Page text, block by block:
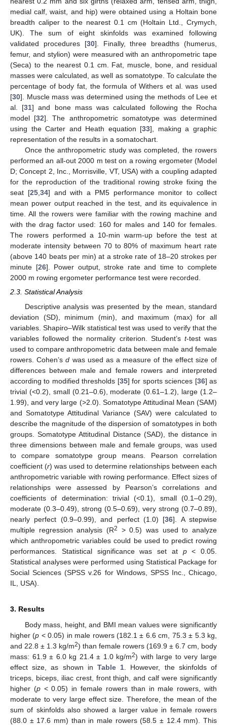
medial calf, waist, and hip) were obtained using a Holtain bone
breadth caliper to the nearest 0.1 cm (Holtain Ltd., Crymych,
UK). The sum of eight skinfolds was examined following
validated procedures [30]. Finally, three breadths (humerus,
femur, and stylion) were measured with an anthropometric tape
(Seca) to the nearest 0.1 cm. Fat, muscle, bone, and residual
masses were calculated, as well as somatotype. To calculate the
percentage of body fat, the formula of Withers et al. was used
[30]. Muscle mass was determined using the methods of Lee et
al. [31] and bone mass was calculated following the Rocha
model [32]. The anthropometric somatotype was determined
using the Carter and Heath equation [33], making a graphic
representation of the results in a somatochart.
Once the anthropometric study was completed, the rowers
performed an all-out 2000 m test on a rowing ergometer (Model
D; Concept 2, Inc., Morrisville, VT, USA) with a coupling adapted
for the reproduction of the traditional rowing stroke fixing the
seat [25,34] and with a PM5 performance monitor to collect
mean power output reached in the test, and its equivalence in
time. All the rowers were familiar with the rowing machine and
with the drag factor used: 160 for males and 140 for females.
The rowers performed a 10-min warm-up before the test at
moderate intensity between 70 to 80% of maximum heart rate
(above 140 beats per min) at a stroke rate of 18–20 strokes per
minute [26]. Power output, stroke rate and time to complete
2000 m rowing ergometer performance test were recorded.
2.3. Statistical Analysis
Descriptive analysis was presented by the mean, standard
deviation (SD), minimum (min), and maximum (max) for all
variables. Shapiro–Wilk statistical test was used to verify that the
variables followed the normality criterion. Student’s t-test was
used to compare anthropometric data between male and female
rowers. Cohen’sd was used as a measure of the effect size of
differences between male and female rowers and interpreted
according to modified thresholds [35] for sports sciences [36] as
trivial (<0.2), small (0.21–0.6), moderate (0.61–1.2), large (1.2–
1.99), and very large (>2.0). Somatotype Attitudinal Mean (SAM)
and Somatotype Attitudinal Variance (SAV) were calculated to
describe the magnitude of the dispersion of somatotypes in both
groups. Somatotype Attitudinal Distance (SAD), the distance in
three dimensions between male and female groups, was used
to compare somatotype group means. Pearson correlation
coefficient (r) was used to determine relationships between each
anthropometric variable with rowing performance. Effect sizes of
relationships were assessed by Pearson’s correlations and
coefficients of determination: trivial (<0.1), small (0.1–0.29),
moderate (0.3–0.49), strong (0.5–0.69), very strong (0.7–0.89),
nearly perfect (0.9–0.99), and perfect (1.0) [36]. A stepwise
multiple regression analysis (R2
> 0.5) was used to analyze
which anthropometric variables could be used to predict rowing
performances. Statistical significance was set at p< 0.05.
Statistical analyses were performed using Statistical Package for
Social Sciences (SPSS v.26 for Windows, SPSS Inc., Chicago,
IL, USA).
3. Results
Body mass, height, and BMI mean values were significantly
higher (p < 0.05) in male rowers (182.1 ± 6.6 cm, 75.3 ± 5.3 kg,
and 22.8 ± 1.3 kg/m2) than female rowers (169.9 ± 6.7 cm, body
mass: 61.9 ± 6.0 kg 21.4 ± 1.0 kg/m2) with large to very large
effect size, as shown in Table 1 . However, the skinfolds of
triceps, biceps, iliac crest, front thigh, and calf were significantly
higher (p< 0.05) in female rowers than in male rowers, with
moderate to very large effect size. Therefore, the mean of the
sum of skinfolds also showed a larger value in female rowers
(88.0 ± 17.6 mm) than in male rowers (58.5 ± 12.4 mm). This